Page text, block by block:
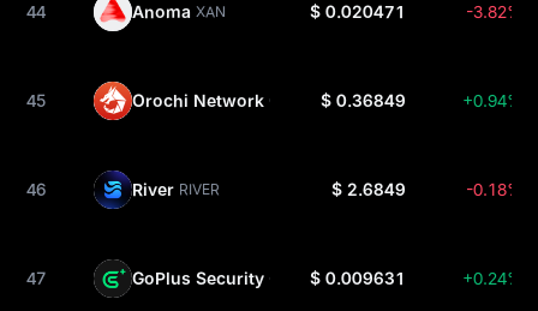
44 Anoma XAN $ 0.020471 -3.82%
45 Orochi Network ON $ 0.36849 +0.94%
46 River RIVER $ 2.6849 -0.18%
47 GoPlus Security GPS $ 0.009631 +0.24%